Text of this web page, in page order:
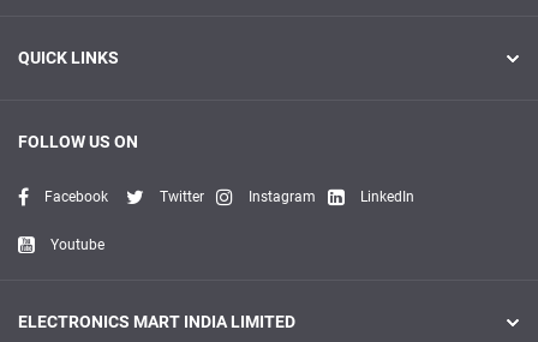
QUICK LINKS
FOLLOW US ON
Facebook Twitter Instagram LinkedIn
Youtube
ELECTRONICS MART INDIA LIMITED